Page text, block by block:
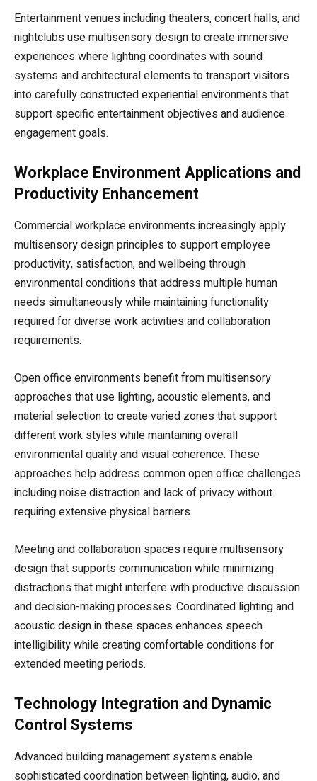
Entertainment venues including theaters, concert halls, and
nightclubs use multisensory design to create immersive
experiences where lighting coordinates with sound
systems and architectural elements to transport visitors
into carefully constructed experiential environments that
support specific entertainment objectives and audience
engagement goals.
Workplace Environment Applications and
Productivity Enhancement
Commercial workplace environments increasingly apply
multisensory design principles to support employee
productivity, satisfaction, and wellbeing through
environmental conditions that address multiple human
needs simultaneously while maintaining functionality
required for diverse work activities and collaboration
requirements.
Open office environments benefit from multisensory
approaches that use lighting, acoustic elements, and
material selection to create varied zones that support
different work styles while maintaining overall
environmental quality and visual coherence. These
approaches help address common open office challenges
including noise distraction and lack of privacy without
requiring extensive physical barriers.
Meeting and collaboration spaces require multisensory
design that supports communication while minimizing
distractions that might interfere with productive discussion
and decision-making processes. Coordinated lighting and
acoustic design in these spaces enhances speech
intelligibility while creating comfortable conditions for
extended meeting periods.
Technology Integration and Dynamic
Control Systems
Advanced building management systems enable
sophisticated coordination between lighting, audio, and